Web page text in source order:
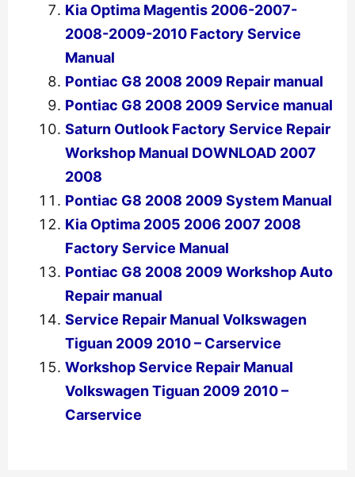
Kia Optima Magentis 2006-2007-
2008-2009-2010 Factory Service
Manual
Pontiac G8 2008 2009 Repair manual
Pontiac G8 2008 2009 Service manual
Saturn Outlook Factory Service Repair
Workshop Manual DOWNLOAD 2007
2008
Pontiac G8 2008 2009 System Manual
Kia Optima 2005 2006 2007 2008
Factory Service Manual
Pontiac G8 2008 2009 Workshop Auto
Repair manual
Service Repair Manual Volkswagen
Tiguan 2009 2010 – Carservice
Workshop Service Repair Manual
Volkswagen Tiguan 2009 2010 –
Carservice